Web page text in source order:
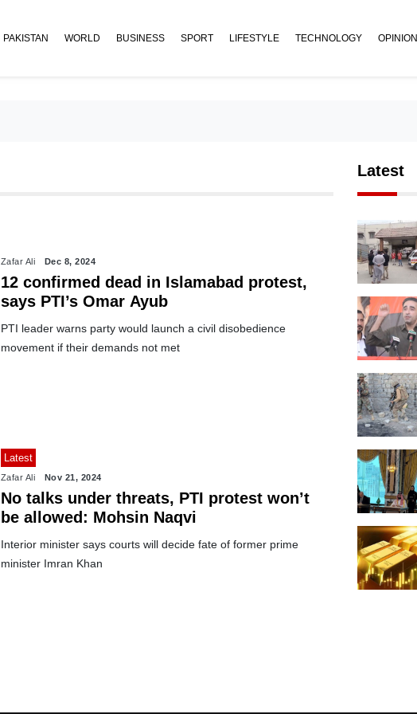
PAKISTAN WORLD BUSINESS SPORT LIFESTYLE TECHNOLOGY OPINION
Zafar Ali Dec 8, 2024
12 confirmed dead in Islamabad protest,
says PTI’s Omar Ayub
PTI leader warns party would launch a civil disobedience
movement if their demands not met
Latest
Zafar Ali Nov 21, 2024
No talks under threats, PTI protest won’t
be allowed: Mohsin Naqvi
Interior minister says courts will decide fate of former prime
minister Imran Khan
Latest